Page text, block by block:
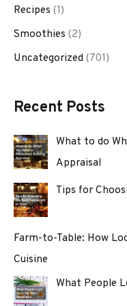
Recipes (1)
Smoothies (2)
Uncategorized (701)
Recent Posts
What to do
Appraisal
Tips for
Farm-to-Table: How
Cuisine
What People